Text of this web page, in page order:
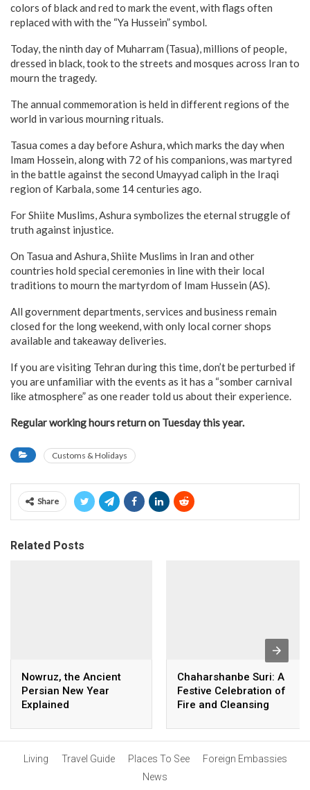
colors of black and red to mark the event, with flags often
replaced with with the “Ya Hussein” symbol.
Today, the ninth day of Muharram (Tasua), millions of people,
dressed in black, took to the streets and mosques across Iran to
mourn the tragedy.
The annual commemoration is held in different regions of the
world in various mourning rituals.
Tasua comes a day before Ashura, which marks the day when
Imam Hossein, along with 72 of his companions, was martyred
in the battle against the second Umayyad caliph in the Iraqi
region of Karbala, some 14 centuries ago.
For Shiite Muslims, Ashura symbolizes the eternal struggle of
truth against injustice.
On Tasua and Ashura, Shiite Muslims in Iran and other
countries hold special ceremonies in line with their local
traditions to mourn the martyrdom of Imam Hussein (AS).
All government departments, services and business remain
closed for the long weekend, with only local corner shops
available and takeaway deliveries.
If you are visiting Tehran during this time, don’t be perturbed if
you are unfamiliar with the events as it has a “somber carnival
like atmosphere” as one reader told us about their experience.
Regular working hours return on Tuesday this year.
Customs & Holidays
Share
Related Posts
Nowruz, the Ancient
Persian New Year
Explained
Chaharshanbe Suri: A
Festive Celebration of
Fire and Cleansing
Living Travel Guide Places To See
Foreign Embassies
News